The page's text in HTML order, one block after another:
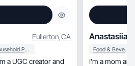
Fullerton,CA
Household Products
Anastasiia
Food & Beverage
I'm a mom